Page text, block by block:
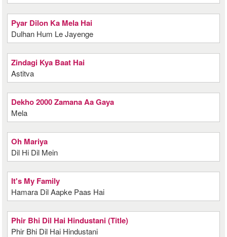
Pyar Dilon Ka Mela Hai
Dulhan Hum Le Jayenge
Zindagi Kya Baat Hai
Astitva
Dekho 2000 Zamana Aa Gaya
Mela
Oh Mariya
Dil Hi Dil Mein
It's My Family
Hamara Dil Aapke Paas Hai
Phir Bhi Dil Hai Hindustani (Title)
Phir Bhi Dil Hai Hindustani